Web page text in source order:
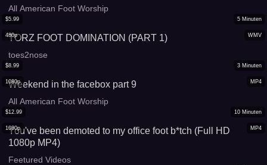
All American Foot Worship
WMV
480p
$5.99 5 Minuten
TORZ FOOT DOMINATION (PART 1)
toes2nose
MP4
1080p
$8.99 3 Minuten
Weekend in the facebox part 9
All American Foot Worship
MP4
1080p
$12.99 10 Minuten
You've been demoted to my office foot b*tch (Full HD
1080p MP4)
Feetured Videos